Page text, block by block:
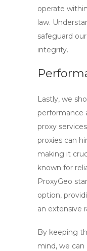
operate
law.
safeguard
integrity.
Lastly, we
performance
proxy
proxies can
making it
known for
ProxyGeo
option,
an extensive
By keeping
mind, we